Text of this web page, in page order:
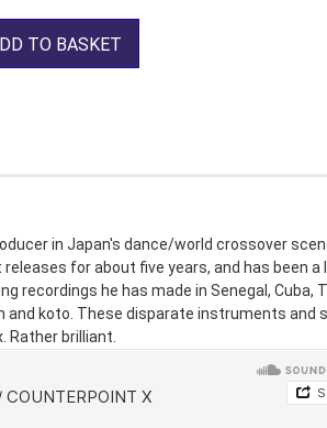
TO BASKET
in Japan's dance/world crossover
for about five years, and has been a
recordings he has made in Senegal, Cuba,
and koto. These disparate instruments and
Rather brilliant.